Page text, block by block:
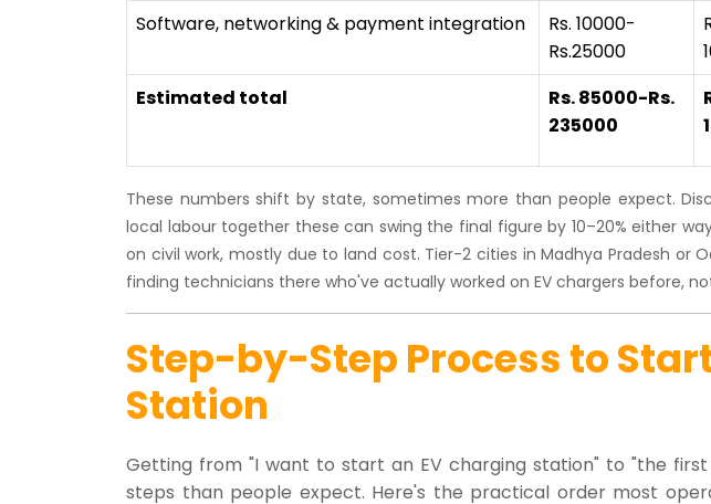
Software, networking & payment integration
Rs. 10000-
Rs.25000
Estimated total
Rs. 85000-Rs.
235000
These numbers shift by state, sometimes more than people expect.
local labour together these can swing the final figure by 10–20% either
on civil work, mostly due to land cost. Tier-2 cities in Madhya Pradesh or
finding technicians there who've actually worked on EV chargers before,
Step-by-Step Process to
Station
Getting from "I want to start an EV charging station" to "the
steps than people expect. Here's the practical order most